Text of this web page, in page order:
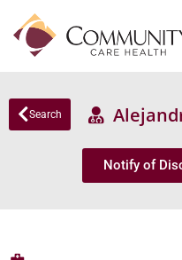
Search
Notify of